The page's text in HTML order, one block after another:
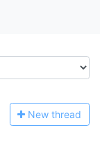
New thread